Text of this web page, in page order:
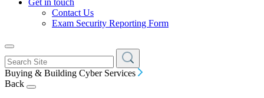
Get in touch
Contact Us
Exam Security Reporting Form
Buying & Building Cyber Services
Back